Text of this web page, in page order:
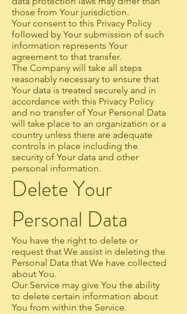
those from Your jurisdiction.
Your consent to this Privacy Policy
followed by Your submission of such
information represents Your
agreement to that transfer.
The Company will take all steps
reasonably necessary to ensure that
Your data is treated securely and in
accordance with this Privacy Policy
and no transfer of Your Personal Data
will take place to an organization or a
country unless there are adequate
controls in place including the
security of Your data and other
personal information.
Delete Your
Personal Data
You have the right to delete or
request that We assist in deleting the
Personal Data that We have collected
about You.
Our Service may give You the ability
to delete certain information about
You from within the Service.